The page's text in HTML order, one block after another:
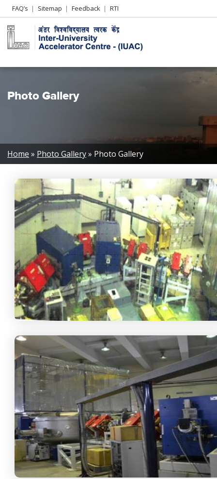
Header
Left
menu
FAQ’s Sitemap Feedback RTI
Photo Gallery
Breadcrumb
Home Photo Gallery Photo Gallery